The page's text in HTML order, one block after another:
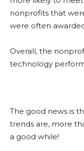
nonprofits that
were often
Overall, the
technology
The good news is
trends are, more
a good while!